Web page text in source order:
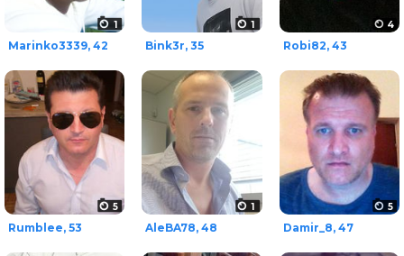
1
Marinko3339, 42
1
Bink3r, 35
4
Robi82, 43
5
Rumblee, 53
1
AleBA78, 48
5
Damir_8, 47